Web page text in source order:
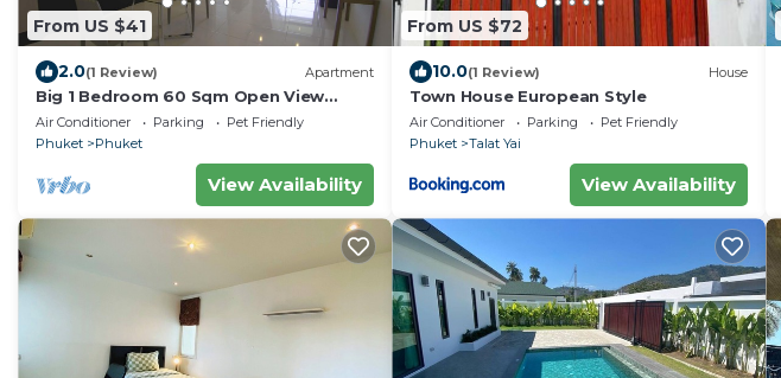
From US $41
2.0(1 Review) Apartment
Big 1 Bedroom 60 Sqm Open View
Phuket Muai Thai Area ,Central Festival
,town
Air Conditioner Parking
Pet Friendly
Phuket
Phuket
View Availability
From US $72
10.0(1 Review) House
Town House European Style
Air Conditioner Parking
Pet Friendly
Phuket
Talat Yai
View Availability